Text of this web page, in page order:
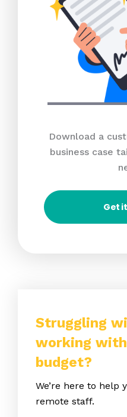
Download a
business case
Get
Struggling
working
budget?
We’re here to
remote staff.